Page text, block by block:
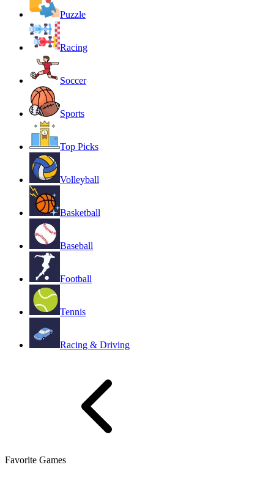
Puzzle
Racing
Soccer
Sports
Top Picks
Volleyball
Basketball
Baseball
Football
Tennis
Racing & Driving
Favorite Games